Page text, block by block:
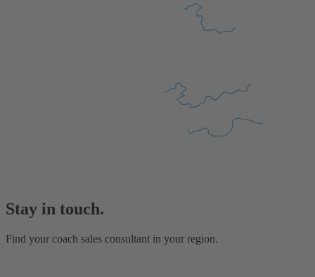
Stay in touch.
Find your coach sales consultant in your region.